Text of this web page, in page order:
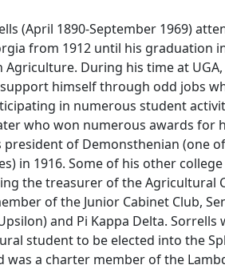
(April 1890-September 1969)
from 1912 until his graduation
Agriculture. During his time at UGA,
himself through odd jobs
in numerous student
who won numerous awards for
president of Demonsthenian (one of
in 1916. Some of his other
the treasurer of the Agricultural
of the Junior Cabinet Club,
and Pi Kappa Delta. Sorrells
student to be elected into the
was a charter member of the